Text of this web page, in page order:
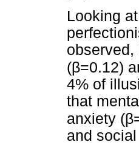
Looking
observed,
(β=0.12)
4% of
that
anxiety (β
and